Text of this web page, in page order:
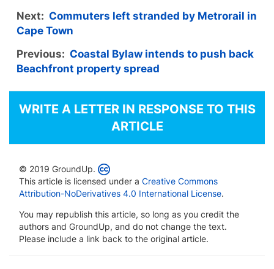
Next: Commuters left stranded by Metrorail in
Cape Town
Previous: Coastal Bylaw intends to push back
Beachfront property spread
WRITE A LETTER IN RESPONSE TO THIS
ARTICLE
© 2019 GroundUp.
This article is licensed under a Creative Commons
Attribution-NoDerivatives 4.0 International License.
You may republish this article, so long as you credit the
authors and GroundUp, and do not change the text.
Please include a link back to the original article.